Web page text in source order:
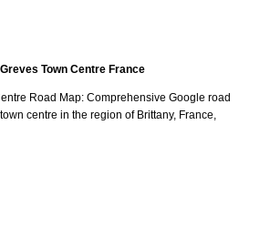
Town Centre France
Road Map: Comprehensive Google road
town centre in the region of Brittany, France,